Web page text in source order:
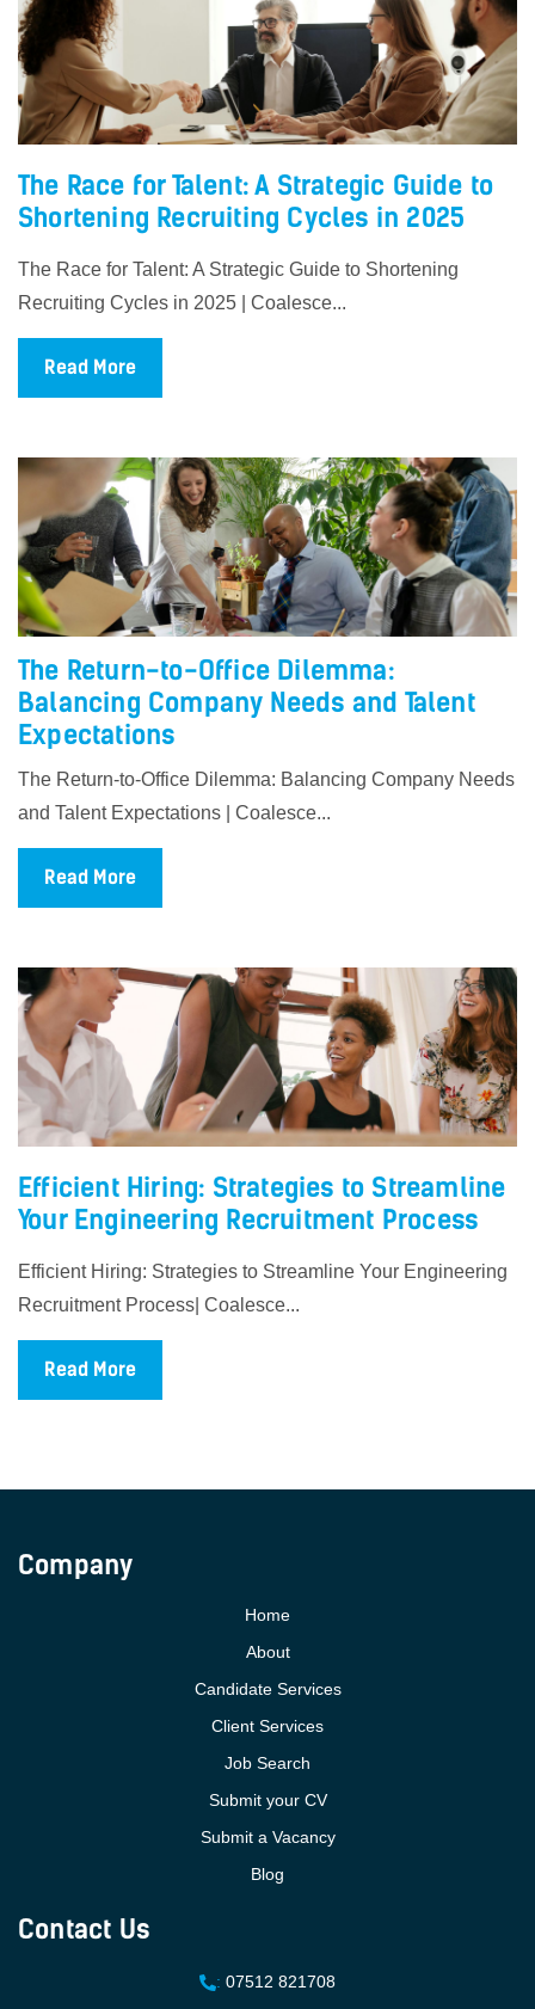
The Race for Talent: A Strategic Guide to
Shortening Recruiting Cycles in 2025
The Race for Talent: A Strategic Guide to Shortening
Recruiting Cycles in 2025 | Coalesce...
Read More
The Return-to-Office Dilemma:
Balancing Company Needs and Talent
Expectations
The Return-to-Office Dilemma: Balancing Company Needs
and Talent Expectations | Coalesce...
Read More
Efficient Hiring: Strategies to Streamline
Your Engineering Recruitment Process
Efficient Hiring: Strategies to Streamline Your Engineering
Recruitment Process| Coalesce...
Read More
Company
Home
About
Candidate Services
Client Services
Job Search
Submit your CV
Submit a Vacancy
Blog
Contact Us
: 07512 821708